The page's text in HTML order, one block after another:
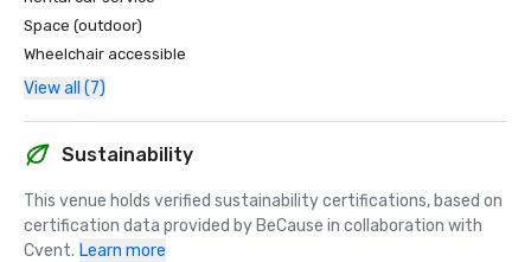
Space (outdoor)
Wheelchair accessible
View all (7)
Sustainability
This venue holds verified sustainability certifications, based on
certification data provided by BeCause in collaboration with
Cvent. Learn more